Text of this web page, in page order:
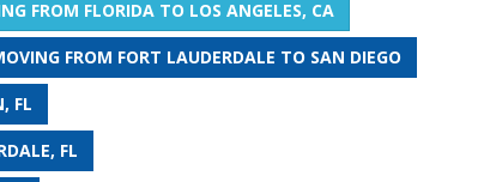
FROM FLORIDA TO LOS ANGELES, CA
FROM FORT LAUDERDALE TO SAN DIEGO
FL
FL